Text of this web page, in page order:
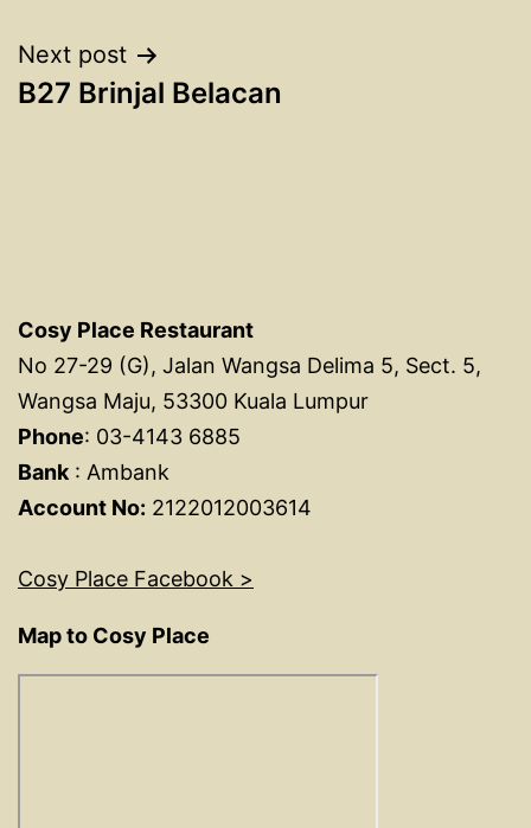
Next post
B27 Brinjal Belacan
Cosy Place Restaurant
No 27-29 (G), Jalan Wangsa Delima 5, Sect. 5,
Wangsa Maju, 53300 Kuala Lumpur
Phone: 03-4143 6885
Bank : Ambank
Account No: 2122012003614
Cosy Place Facebook >
Map to Cosy Place